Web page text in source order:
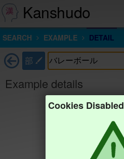
Kanshudo
SEARCH EXAMPLE DETAIL
部
Example details
Cookies Disabled